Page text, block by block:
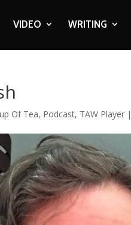
VIDEO WRITING
Of Tea, Podcast, TAW Player |